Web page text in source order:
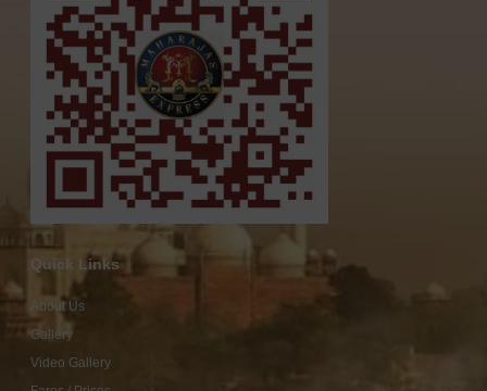
Quick Links
About Us
Gallery
Video Gallery